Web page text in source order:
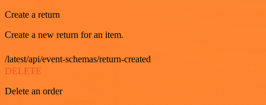
Create a return
Create a new return for an item.
/latest/api/event-schemas/return-created
DELETE
Delete an order